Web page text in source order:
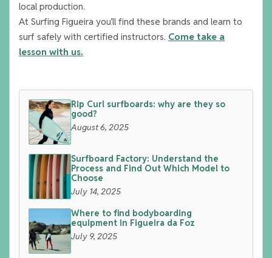
local production.
At Surfing Figueira you’ll find these brands and learn to
surf safely with certified instructors. Come take a
lesson with us.
Rip Curl surfboards: why are they so
good?
August 6, 2025
Surfboard Factory: Understand the
Process and Find Out Which Model to
Choose
July 14, 2025
Where to find bodyboarding
equipment in Figueira da Foz
July 9, 2025